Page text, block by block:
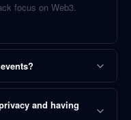
focus on Web3.
and having